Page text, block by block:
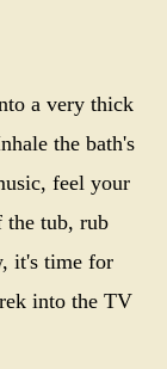
a very thick
the bath's
feel your
the tub, rub
it's time for
into the TV